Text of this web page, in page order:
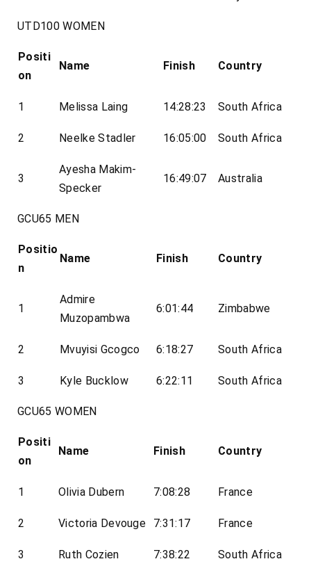
UTD100 WOMEN
Positi
on
Name Finish Country
1 Melissa Laing 14:28:23 South Africa
2 Neelke Stadler 16:05:00 South Africa
3
Ayesha Makim-
Specker
16:49:07 Australia
GCU65 MEN
Positio
n
Name Finish Country
1
Admire
Muzopambwa
6:01:44 Zimbabwe
2 Mvuyisi Gcogco 6:18:27 South Africa
3 Kyle Bucklow 6:22:11 South Africa
GCU65 WOMEN
Positi
on
Name Finish Country
1 Olivia Dubern 7:08:28 France
2 Victoria Devouge 7:31:17 France
3 Ruth Cozien 7:38:22 South Africa